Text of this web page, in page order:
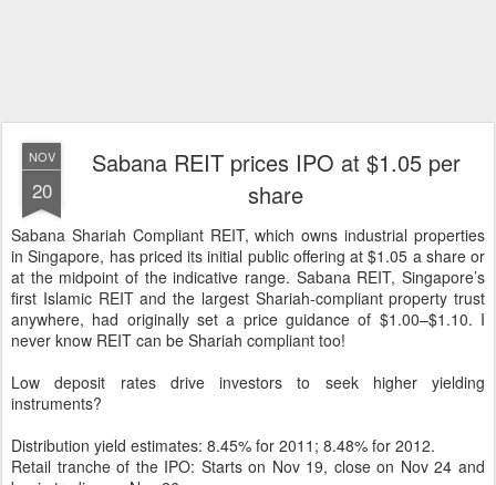
NOV
20
Sabana REIT prices IPO at $1.05 per
share
Sabana Shariah Compliant REIT, which owns industrial properties
in Singapore, has priced its initial public offering at $1.05 a share or
at the midpoint of the indicative range. Sabana REIT, Singapore’s
first Islamic REIT and the largest Shariah-compliant property trust
anywhere, had originally set a price guidance of $1.00–$1.10. I
never know REIT can be Shariah compliant too!
Low deposit rates drive investors to seek higher yielding
instruments?
Distribution yield estimates: 8.45% for 2011; 8.48% for 2012.
Retail tranche of the IPO: Starts on Nov 19, close on Nov 24 and